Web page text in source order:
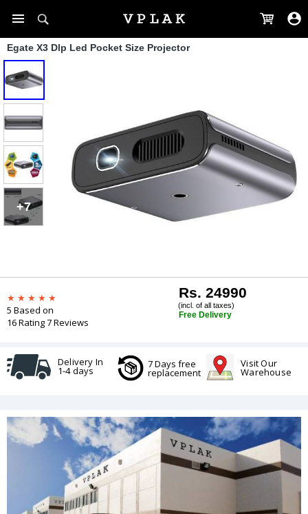
Egate X3 Dlp Led Pocket Size Projector
+7
5 Based on
16 Rating 7 Reviews
Rs. 24990
(incl. of all taxes)
Free Delivery
Delivery In
1-4 days
7 Days free
replacement
Visit Our
Warehouse